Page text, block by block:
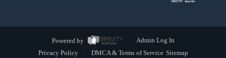
Powered by
Admin Log In
Privacy Policy
DMCA & Terms of Service Sitemap